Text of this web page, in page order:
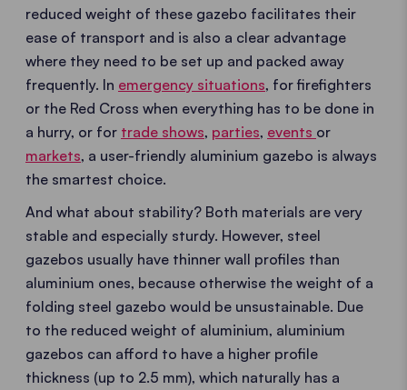
reduced weight of these gazebo facilitates their
ease of transport and is also a clear advantage
where they need to be set up and packed away
frequently. In emergency situations, for firefighters
or the Red Cross when everything has to be done in
a hurry, or for trade shows, parties, events or
markets, a user-friendly aluminium gazebo is always
the smartest choice.
And what about stability? Both materials are very
stable and especially sturdy. However, steel
gazebos usually have thinner wall profiles than
aluminium ones, because otherwise the weight of a
folding steel gazebo would be unsustainable. Due
to the reduced weight of aluminium, aluminium
gazebos can afford to have a higher profile
thickness (up to 2.5 mm), which naturally has a